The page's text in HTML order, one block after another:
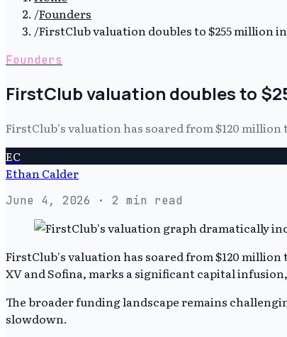
/Founders
/FirstClub valuation doubles to $255 million
Founders
FirstClub valuation doubles to
FirstClub's valuation has soared from $120
EC
Ethan Calder
June 4, 2026 · 2 min read
FirstClub's valuation has soared from $120
XV and Sofina, marks a significant capital
The broader funding landscape remains
slowdown.